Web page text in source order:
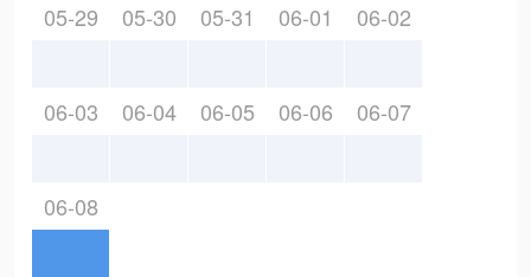
05-29 05-30 05-31 06-01 06-02
06-03 06-04 06-05 06-06 06-07
06-08